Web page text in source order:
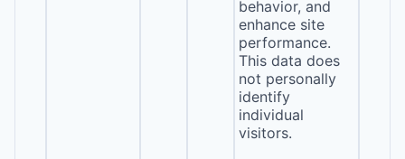
behavior, and
enhance site
performance.
This data does
not personally
identify
individual
visitors.